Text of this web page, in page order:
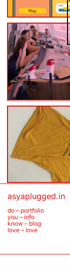
asyaplugged.in
do – portfolio
you – info
know – blog
love – love